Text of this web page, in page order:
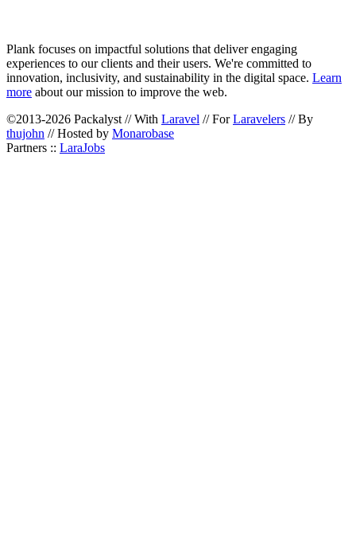
Plank focuses on impactful solutions that deliver engaging
experiences to our clients and their users. We're committed to
innovation, inclusivity, and sustainability in the digital space. Learn
more about our mission to improve the web.
©2013-2026 Packalyst // With Laravel // ForLaravelers // By
thujohn // Hosted by Monarobase
Partners :: LaraJobs